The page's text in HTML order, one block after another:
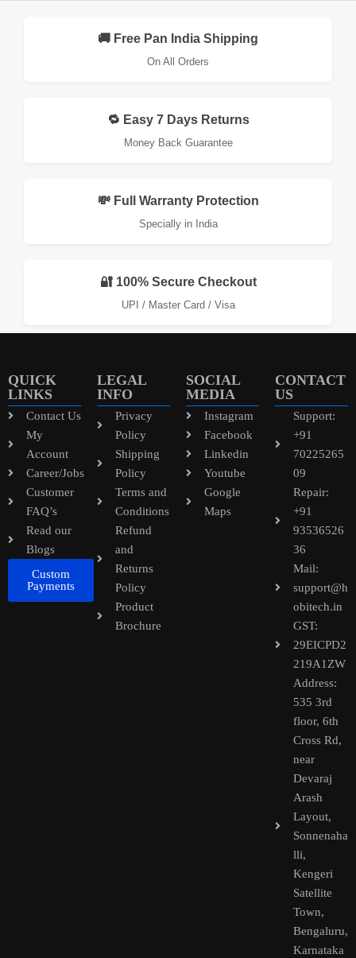
🚚 Free Pan India Shipping
On All Orders
🔁 Easy 7 Days Returns
Money Back Guarantee
💸 Full Warranty Protection
Specially in India
🔐 100% Secure Checkout
UPI / Master Card / Visa
QUICK
LINKS
Contact Us
My
Account
Career/Jobs
Customer
FAQ’s
Read our
Blogs
Custom
Payments
LEGAL
INFO
Privacy
Policy
Shipping
Policy
Terms and
Conditions
Refund
and
Returns
Policy
Product
Brochure
SOCIAL
MEDIA
Instagram
Facebook
Linkedin
Youtube
Google
Maps
CONTACT
US
Support:
+91
70225265
09
Repair:
+91
93536526
36
Mail:
support@h
obitech.in
GST:
29EICPD2
219A1ZW
Address:
535 3rd
floor, 6th
Cross Rd,
near
Devaraj
Arash
Layout,
Sonnenaha
lli,
Kengeri
Satellite
Town,
Bengaluru,
Karnataka